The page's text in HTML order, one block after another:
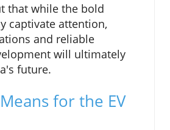
that while the bold
captivate attention,
and reliable
will ultimately
future.
for the EV